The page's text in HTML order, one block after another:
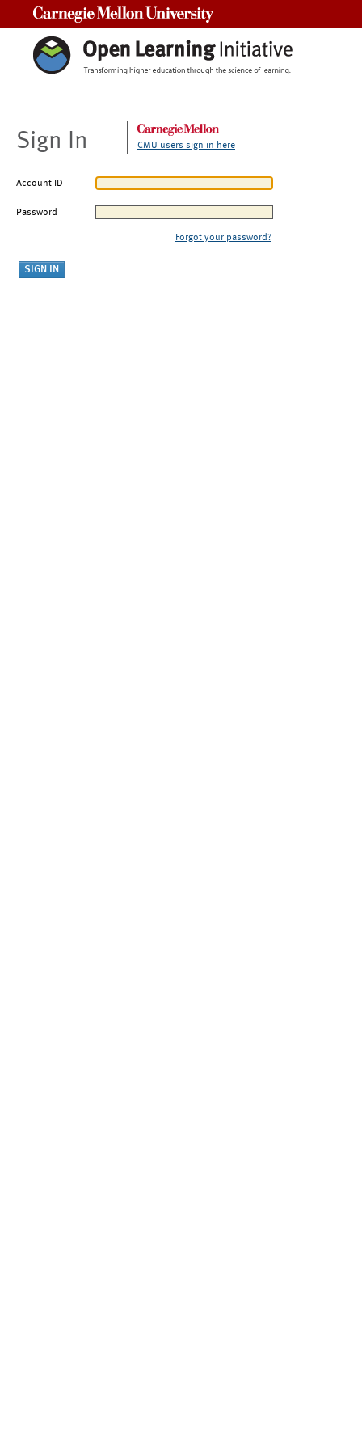
Sign In CMU users sign in here
Account ID
Password
Forgot your password?